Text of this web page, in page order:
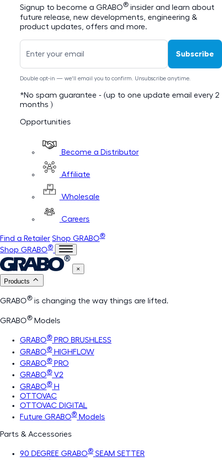
Signup to become a GRABO® insider and learn about
future release, new developments, engineering &
product updates, offers and more.
Subscribe
Double opt-in — we'll email you to confirm. Unsubscribe anytime.
*No spam guarantee - (up to one update email every 2
months )
Opportunities
Become a Distributor
Affiliate
Wholesale
Careers
Find a Retailer Shop GRABO®
Shop GRABO®
×
Products
GRABO® is changing the way things are lifted.
GRABO® Models
GRABO® PRO BRUSHLESS
GRABO® HIGHFLOW
GRABO® PRO
GRABO® V2
GRABO® H
OTTOVAC
OTTOVAC DIGITAL
Future GRABO® Models
Parts & Accessories
90 DEGREE GRABO® SEAM SETTER